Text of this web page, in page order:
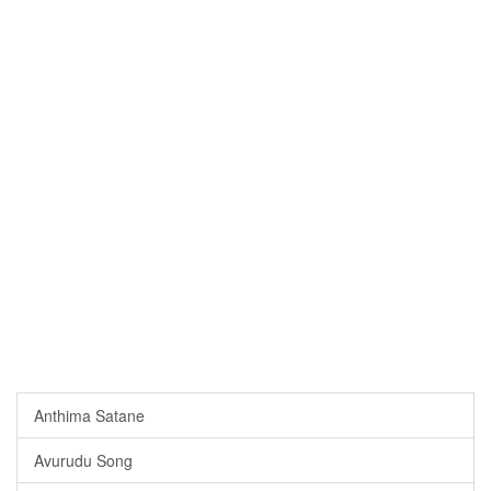
Anthima Satane
Avurudu Song